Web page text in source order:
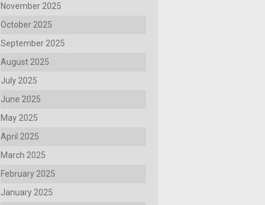
November 2025
October 2025
September 2025
August 2025
July 2025
June 2025
May 2025
April 2025
March 2025
February 2025
January 2025